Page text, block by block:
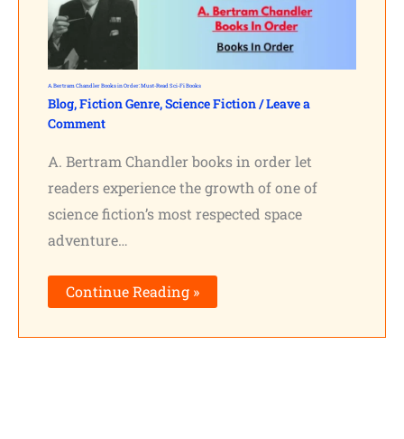
A. Bertram Chandler Books in Order: Must-Read Sci-Fi Books
Blog,Fiction Genre,Science Fiction/Leave a
Comment
A. Bertram Chandler books in order let
readers experience the growth of one of
science fiction’s most respected space
adventure…
Continue Reading »